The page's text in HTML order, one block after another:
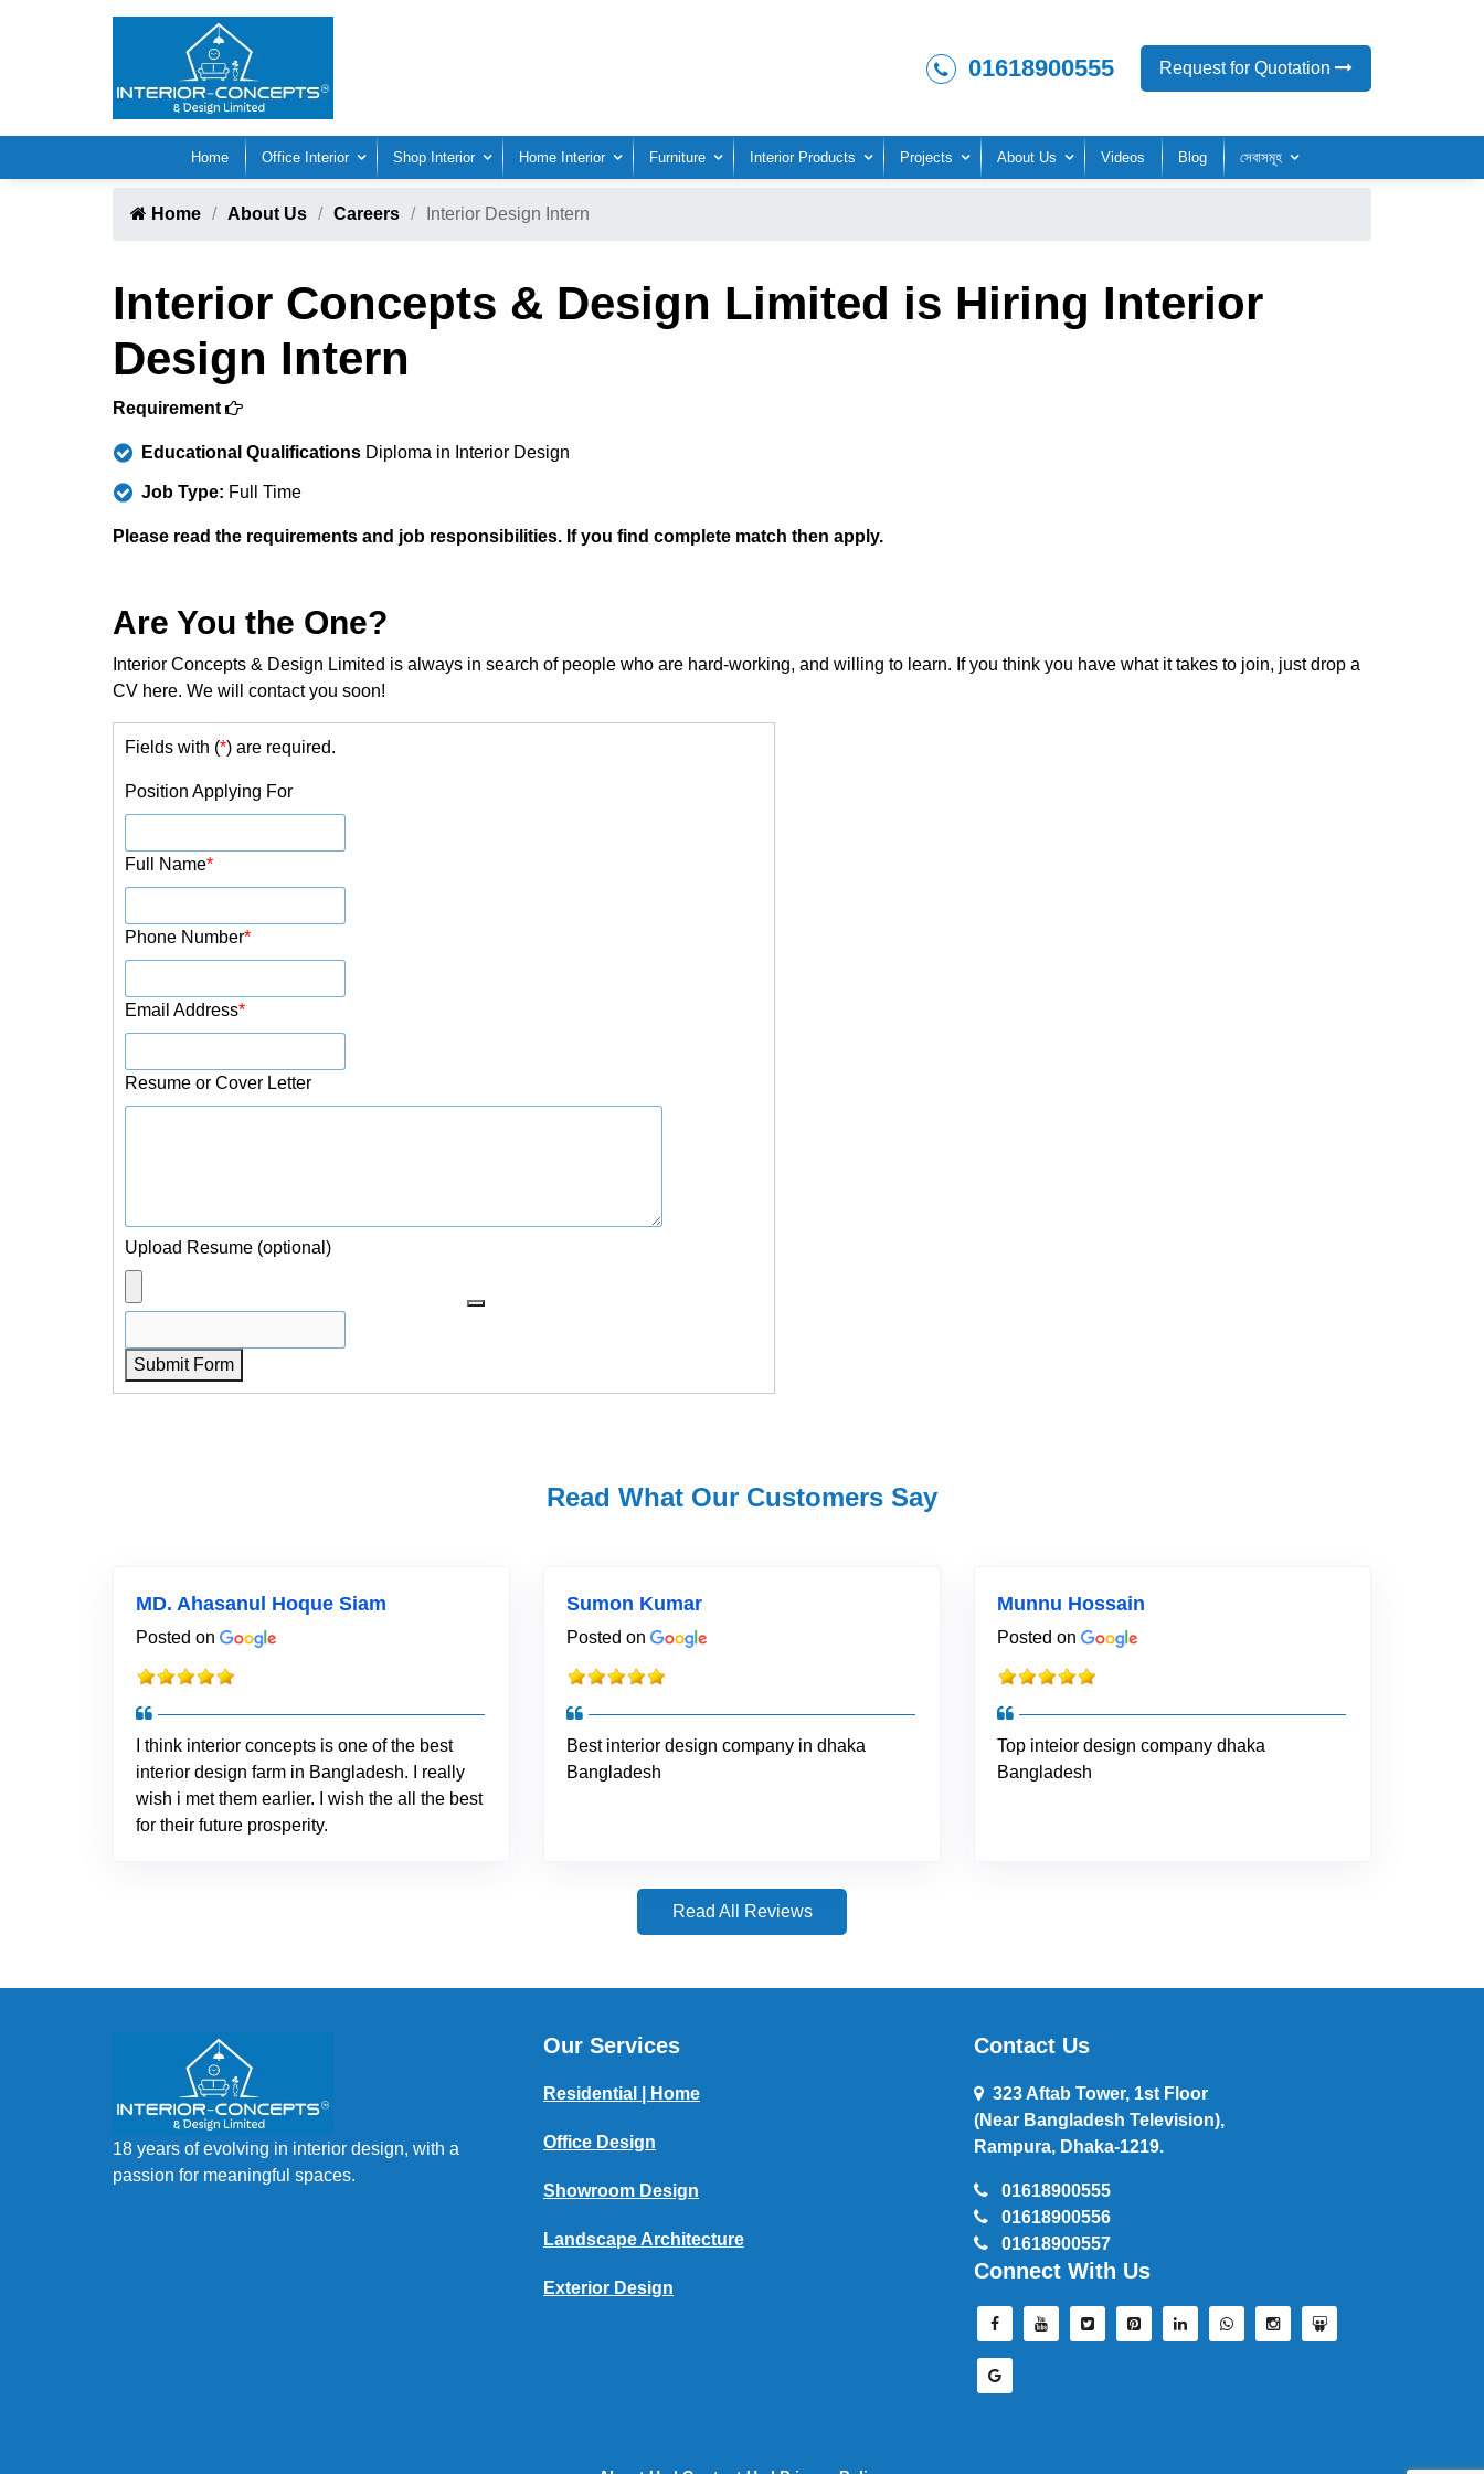
01618900555 Request for Quotation
Home Office Interior Shop Interior Home Interior Furniture Interior Products Projects About Us Videos Blog সেবাসমূহ
Home About Us Careers Interior Design Intern
Interior Concepts & Design Limited is Hiring Interior
Design Intern
Requirement
Educational Qualifications Diploma in Interior Design
Job Type: Full Time
Please read the requirements and job responsibilities. If you find complete match then apply.
Are You the One?
Interior Concepts & Design Limited is always in search of people who are hard-working, and willing to learn. If you think you have what it takes to join, just drop a
CV here. We will contact you soon!
Fields with (*) are required.
Position Applying For
Full Name*
Phone Number*
Email Address*
Resume or Cover Letter
Upload Resume (optional)
Submit Form
Read What Our Customers Say
MD. Ahasanul Hoque Siam
Posted on
I think interior concepts is one of the best
interior design farm in Bangladesh. I really
wish i met them earlier. I wish the all the best
for their future prosperity.
Sumon Kumar
Posted on
Best interior design company in dhaka
Bangladesh
Munnu Hossain
Posted on
Top inteior design company dhaka
Bangladesh
Read All Reviews
18 years of evolving in interior design, with a
passion for meaningful spaces.
Our Services
Residential | Home
Office Design
Showroom Design
Landscape Architecture
Exterior Design
Contact Us
323 Aftab Tower, 1st Floor
(Near Bangladesh Television),
Rampura, Dhaka-1219.
01618900555
01618900556
01618900557
Connect With Us